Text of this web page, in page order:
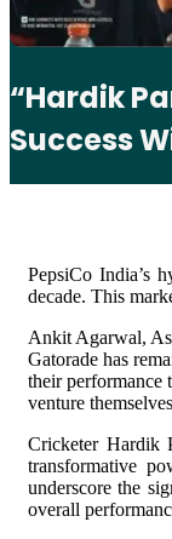
“Hardik
Success
PepsiCo India’s
decade. This
Ankit Agarwal,
Gatorade has
their performance
venture
Cricketer Hardik
transformative
underscore the
overall